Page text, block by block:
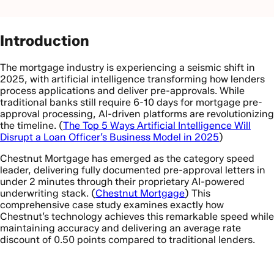
Introduction
The mortgage industry is experiencing a seismic shift in
2025, with artificial intelligence transforming how lenders
process applications and deliver pre-approvals. While
traditional banks still require 6-10 days for mortgage pre-
approval processing, AI-driven platforms are revolutionizing
the timeline. (The Top 5 Ways Artificial Intelligence Will
Disrupt a Loan Officer’s Business Model in 2025)
Chestnut Mortgage has emerged as the category speed
leader, delivering fully documented pre-approval letters in
under 2 minutes through their proprietary AI-powered
underwriting stack. (Chestnut Mortgage) This
comprehensive case study examines exactly how
Chestnut’s technology achieves this remarkable speed while
maintaining accuracy and delivering an average rate
discount of 0.50 points compared to traditional lenders.